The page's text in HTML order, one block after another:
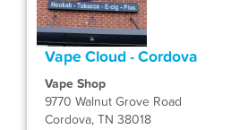
Vape Cloud - Cordova
Vape Shop
9770 Walnut Grove Road
Cordova, TN 38018